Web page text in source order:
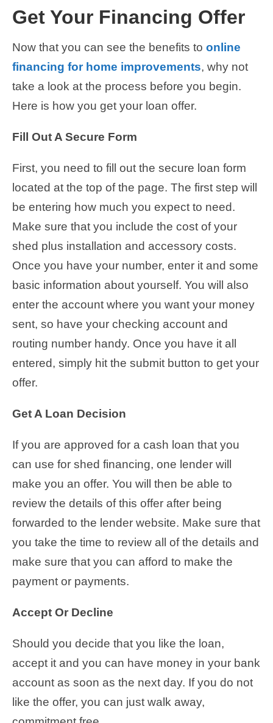
Get Your Financing Offer
Now that you can see the benefits to online
financing for home improvements, why not
take a look at the process before you begin.
Here is how you get your loan offer.
Fill Out A Secure Form
First, you need to fill out the secure loan form
located at the top of the page. The first step will
be entering how much you expect to need.
Make sure that you include the cost of your
shed plus installation and accessory costs.
Once you have your number, enter it and some
basic information about yourself. You will also
enter the account where you want your money
sent, so have your checking account and
routing number handy. Once you have it all
entered, simply hit the submit button to get your
offer.
Get A Loan Decision
If you are approved for a cash loan that you
can use for shed financing, one lender will
make you an offer. You will then be able to
review the details of this offer after being
forwarded to the lender website. Make sure that
you take the time to review all of the details and
make sure that you can afford to make the
payment or payments.
Accept Or Decline
Should you decide that you like the loan,
accept it and you can have money in your bank
account as soon as the next day. If you do not
like the offer, you can just walk away,